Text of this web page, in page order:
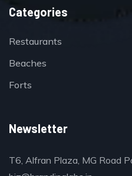
Categories
Restaurants
Beaches
Forts
Newsletter
T6, Alfran Plaza, MG Road